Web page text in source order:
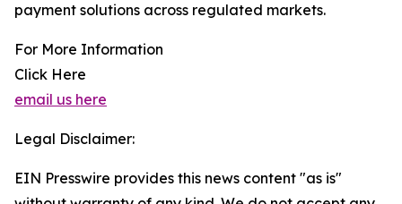
payment solutions across regulated markets.
For More Information
Click Here
email us here
Legal Disclaimer:
EIN Presswire provides this news content "as is"